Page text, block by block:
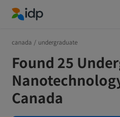
canada / undergraduate
Found 25
Canada